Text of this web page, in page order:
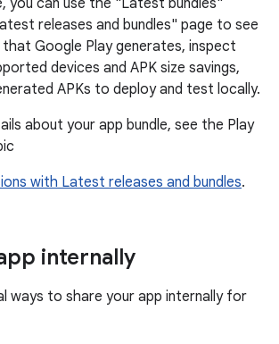
you can use the "Latest bundles"
releases and bundles" page to see
Google Play generates, inspect
devices and APK size savings,
APKs to deploy and test locally.
about your app bundle, see the Play
with Latest releases and bundles.
internally
ways to share your app internally for